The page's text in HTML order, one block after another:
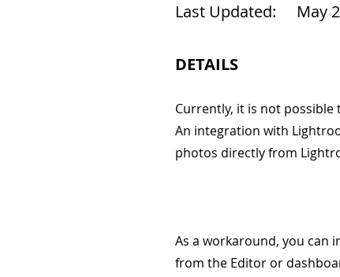
Last Updated:
May
DETAILS
Currently, it is not
An integration with
photos directly from
As a workaround, you
from the Editor or